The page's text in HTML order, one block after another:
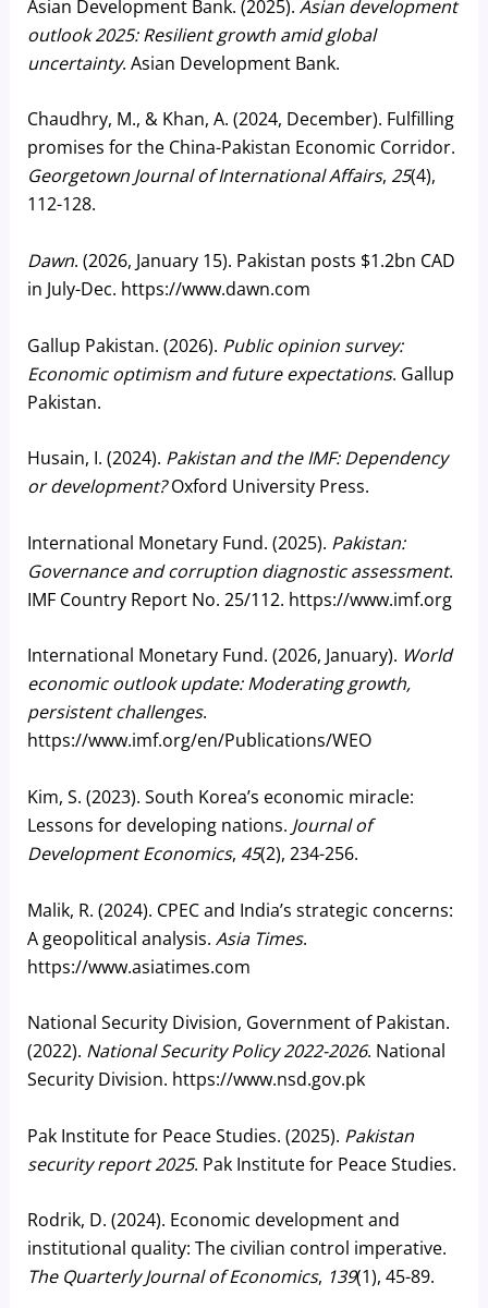
Asian Development Bank. (2025). Asian development
outlook 2025: Resilient growth amid global
uncertainty. Asian Development Bank.
Chaudhry, M., & Khan, A. (2024, December). Fulfilling
promises for the China-Pakistan Economic Corridor.
Georgetown Journal of International Affairs, 25(4),
112-128.
Dawn. (2026, January 15). Pakistan posts $1.2bn CAD
in July-Dec. https://www.dawn.com
Gallup Pakistan. (2026). Public opinion survey:
Economic optimism and future expectations. Gallup
Pakistan.
Husain, I. (2024). Pakistan and the IMF: Dependency
or development?Oxford University Press.
International Monetary Fund. (2025). Pakistan:
Governance and corruption diagnostic assessment.
IMF Country Report No. 25/112. https://www.imf.org
International Monetary Fund. (2026, January). World
economic outlook update: Moderating growth,
persistent challenges.
https://www.imf.org/en/Publications/WEO
Kim, S. (2023). South Korea’s economic miracle:
Lessons for developing nations. Journal of
Development Economics, 45(2), 234-256.
Malik, R. (2024). CPEC and India’s strategic concerns:
A geopolitical analysis. Asia Times.
https://www.asiatimes.com
National Security Division, Government of Pakistan.
(2022). National Security Policy 2022-2026. National
Security Division. https://www.nsd.gov.pk
Pak Institute for Peace Studies. (2025). Pakistan
security report 2025. Pak Institute for Peace Studies.
Rodrik, D. (2024). Economic development and
institutional quality: The civilian control imperative.
The Quarterly Journal of Economics, 139(1), 45-89.